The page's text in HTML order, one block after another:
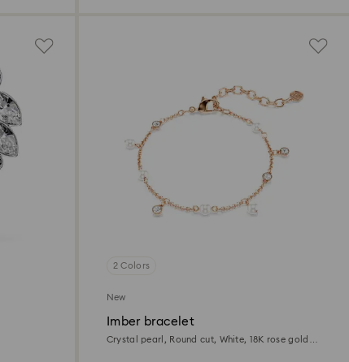
2 Colors
New
Imber bracelet
Crystal pearl, Round cut, White, 18K rose gold